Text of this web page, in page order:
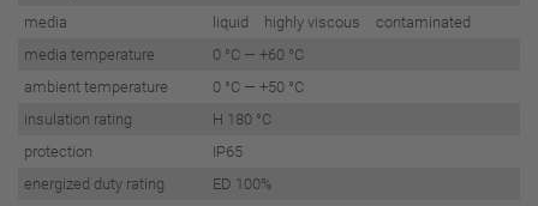
media
liquid highly viscous contaminated
media temperature
0 °C — +60 °C
ambient temperature
0 °C — +50 °C
insulation rating
H 180 °C
protection
IP65
energized duty rating
ED 100%